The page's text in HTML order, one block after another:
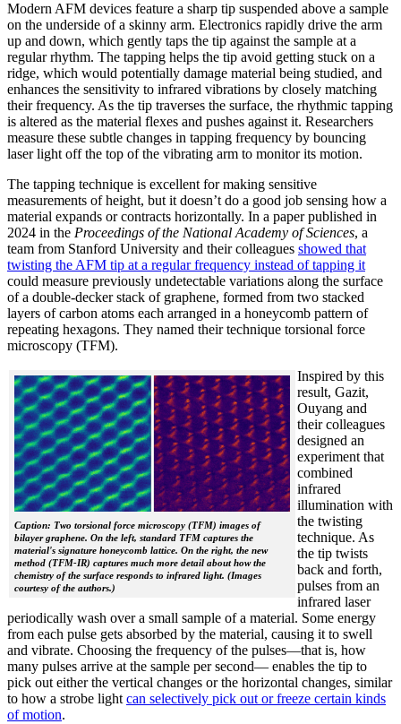
Modern AFM devices feature a sharp tip suspended above a sample
on the underside of a skinny arm. Electronics rapidly drive the arm
up and down, which gently taps the tip against the sample at a
regular rhythm. The tapping helps the tip avoid getting stuck on a
ridge, which would potentially damage material being studied, and
enhances the sensitivity to infrared vibrations by closely matching
their frequency. As the tip traverses the surface, the rhythmic tapping
is altered as the material flexes and pushes against it. Researchers
measure these subtle changes in tapping frequency by bouncing
laser light off the top of the vibrating arm to monitor its motion.
The tapping technique is excellent for making sensitive
measurements of height, but it doesn’t do a good job sensing how a
material expands or contracts horizontally. In a paper published in
2024 in the Proceedings of the National Academy of Sciences, a
team from Stanford University and their colleagues showed that
twisting the AFM tip at a regular frequency instead of tapping it
could measure previously undetectable variations along the surface
of a double-decker stack of graphene, formed from two stacked
layers of carbon atoms each arranged in a honeycomb pattern of
repeating hexagons. They named their technique torsional force
microscopy (TFM).
Caption: Two torsional force microscopy (TFM) images of
bilayer graphene. On the left, standard TFM captures the
material's signature honeycomb lattice. On the right, the new
method (TFM-IR) captures much more detail about how the
chemistry of the surface responds to infrared light. (Images
courtesy of the authors.)
Inspired by this
result, Gazit,
Ouyang and
their colleagues
designed an
experiment that
combined
infrared
illumination with
the twisting
technique. As
the tip twists
back and forth,
pulses from an
infrared laser
periodically wash over a small sample of a material. Some energy
from each pulse gets absorbed by the material, causing it to swell
and vibrate. Choosing the frequency of the pulses—that is, how
many pulses arrive at the sample per second— enables the tip to
pick out either the vertical changes or the horizontal changes, similar
to how a strobe light can selectively pick out or freeze certain kinds
of motion.